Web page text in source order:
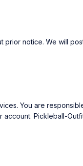
notice. We will
You are
Pickleball-